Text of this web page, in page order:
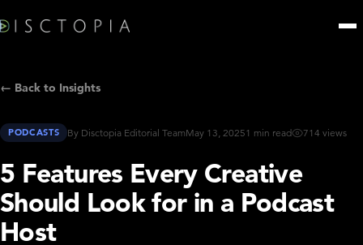
← Back to Insights
PODCASTS By Disctopia Editorial TeamMay 13, 20251 min read 714 views
5 Features Every Creative
Should Look for in a Podcast
Host